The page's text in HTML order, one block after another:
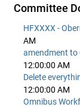
Committee
HFXXXX -
AM
amendment to
12:00:00 AM
Delete
12:00:00 AM
Omnibus